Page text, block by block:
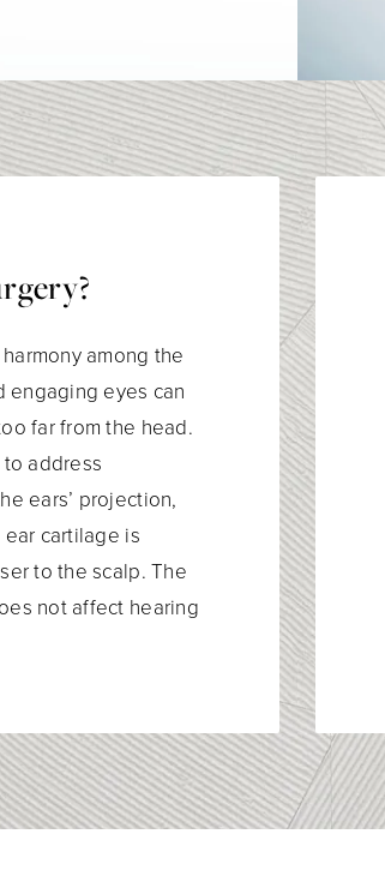
among the
engaging eyes can
far from the head.
address
ears’ projection,
cartilage is
to the scalp. The
not affect hearing